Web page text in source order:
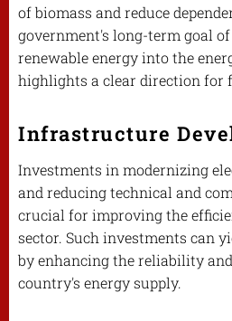
of biomass and reduce
government's long-term goal
renewable energy into the
highlights a clear direction for
Infrastructure
Investments in modernizing
and reducing technical and
crucial for improving the
sector. Such investments can
by enhancing the reliability
country's energy supply.